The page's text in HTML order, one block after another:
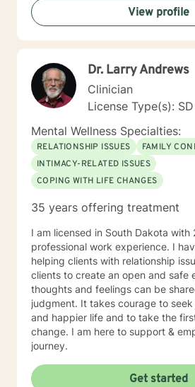
and will work collaboratively with
we are working towards treatment goals. I
educating others and I will
forward to working with you.
View profile
Dr. Larry Andrews
Clinician
License Type(s):
Mental Wellness Specialties:
RELATIONSHIP ISSUES FAMILY
INTIMACY-RELATED ISSUES
COPING WITH LIFE CHANGES
35 years offering treatment
I am licensed in South Dakota with
professional work experience. I
helping clients with relationship
clients to create an open and safe
thoughts and feelings can be
judgment. It takes courage to
and happier life and to take the
change. I am here to support &
journey.
Get started